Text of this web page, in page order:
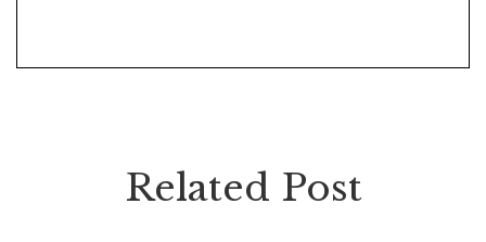
Related Post